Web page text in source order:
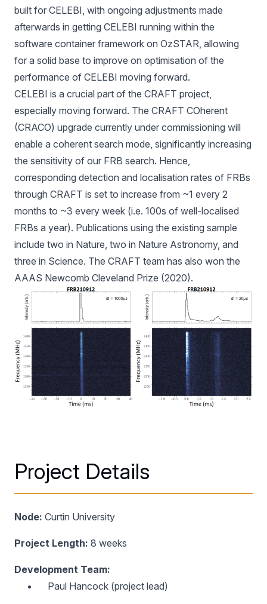
built for CELEBI, with ongoing adjustments made
afterwards in getting CELEBI running within the
software container framework on OzSTAR, allowing
for a solid base to improve on optimisation of the
performance of CELEBI moving forward.
CELEBI is a crucial part of the CRAFT project,
especially moving forward. The CRAFT COherent
(CRACO) upgrade currently under commissioning will
enable a coherent search mode, significantly increasing
the sensitivity of our FRB search. Hence,
corresponding detection and localisation rates of FRBs
through CRAFT is set to increase from ~1 every 2
months to ~3 every week (i.e. 100s of well-localised
FRBs a year). Publications using the existing sample
include two in Nature, two in Nature Astronomy, and
three in Science. The CRAFT team has also won the
AAAS Newcomb Cleveland Prize (2020).
Project Details
Node: Curtin University
Project Length: 8 weeks
Development Team:
Paul Hancock (project lead)